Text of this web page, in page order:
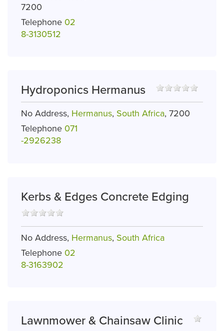
7200
Telephone 02
8-3130512
Hydroponics Hermanus
No Address, Hermanus, South Africa, 7200
Telephone 071
-2926238
Kerbs & Edges Concrete Edging
No Address, Hermanus, South Africa
Telephone 02
8-3163902
Lawnmower & Chainsaw Clinic